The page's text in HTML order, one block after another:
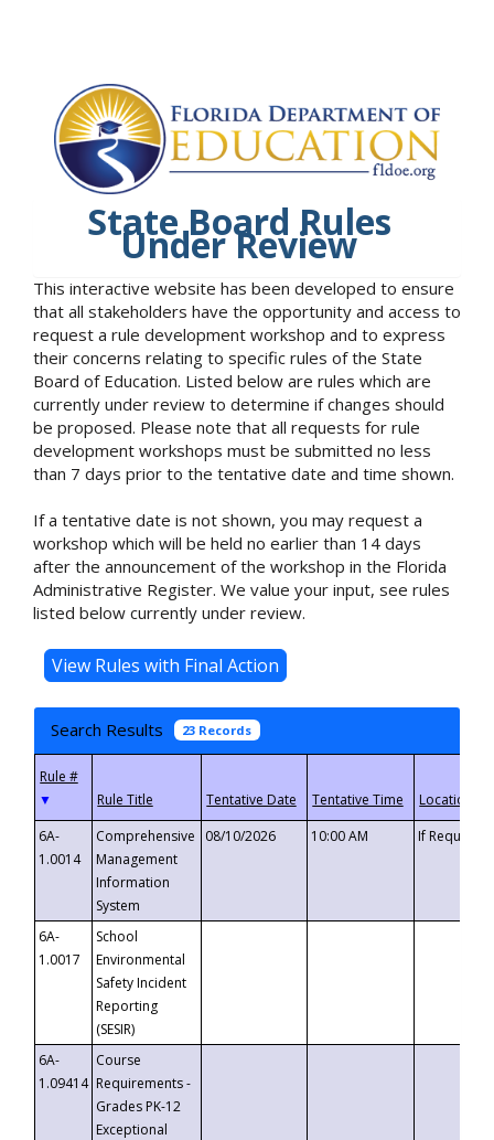
State Board Rules
Under Review
This interactive website has been developed to ensure
that all stakeholders have the opportunity and access to
request a rule development workshop and to express
their concerns relating to specific rules of the State
Board of Education. Listed below are rules which are
currently under review to determine if changes should
be proposed. Please note that all requests for rule
development workshops must be submitted no less
than 7 days prior to the tentative date and time shown.
If a tentative date is not shown, you may request a
workshop which will be held no earlier than 14 days
after the announcement of the workshop in the Florida
Administrative Register. We value your input, see rules
listed below currently under review.
Search Results 23 Records
▼
6A-
1.0014
Comprehensive
Management
Information
System
08/10/2026 10:00 AM If
6A-
1.0017
School
Environmental
Safety Incident
Reporting
(SESIR)
6A-
1.09414
Course
Requirements -
Grades PK-12
Exceptional